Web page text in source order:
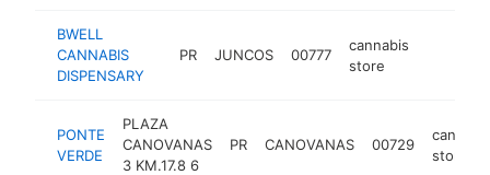
BWELL
CANNABIS
DISPENSARY
PR JUNCOS 00777
cannabis
store
PONTE
VERDE
PLAZA
CANOVANAS
3 KM.17.8 6
PR CANOVANAS 00729
store